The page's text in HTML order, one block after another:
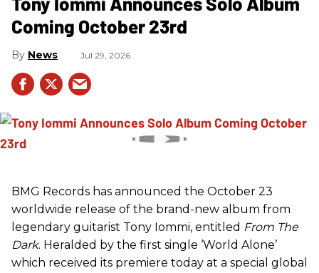
Coming October 23rd
News Jul 29, 2026
BMG Records has announced the October 23
worldwide release of the brand-new album from
legendary guitarist Tony Iommi, entitled From The
Dark. Heralded by the first single ‘World Alone’
which received its premiere today at a special global